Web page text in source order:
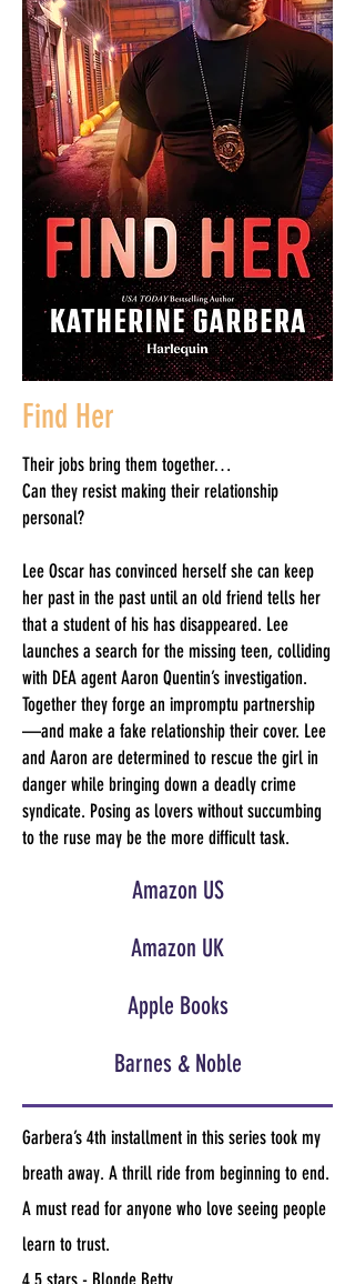
Find Her
Their jobs bring them together…
Can they resist making their relationship
personal?
Lee Oscar has convinced herself she can keep
her past in the past until an old friend tells her
that a student of his has disappeared. Lee
launches a search for the missing teen, colliding
with DEA agent Aaron Quentin’s investigation.
Together they forge an impromptu partnership
—and make a fake relationship their cover. Lee
and Aaron are determined to rescue the girl in
danger while bringing down a deadly crime
syndicate. Posing as lovers without succumbing
to the ruse may be the more difficult task.
Amazon US
Amazon UK
Apple Books
Barnes & Noble
Garbera’s 4th installment in this series took my
breath away. A thrill ride from beginning to end.
A must read for anyone who love seeing people
learn to trust.
4.5 stars - Blonde Betty